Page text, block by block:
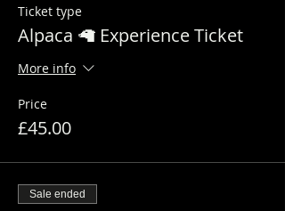
Ticket type
Alpaca 🦙 Experience Ticket
More info
Price
£45.00
Sale ended